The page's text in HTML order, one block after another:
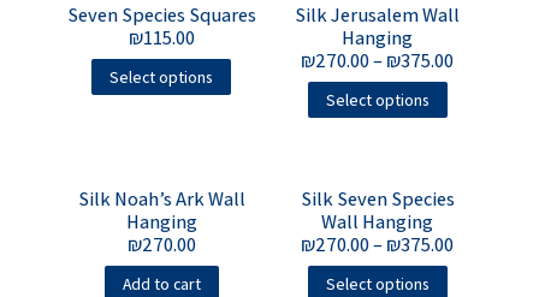
Seven Species Squares
₪115.00
Select options
Silk Jerusalem Wall
Hanging
₪270.00–₪375.00
Select options
Silk Noah’s Ark Wall
Hanging
₪270.00
Add to cart
Silk Seven Species
Wall Hanging
₪270.00–₪375.00
Select options